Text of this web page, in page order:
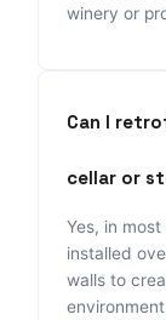
winery or
Can I
cellar or
Yes, in
installed
walls to